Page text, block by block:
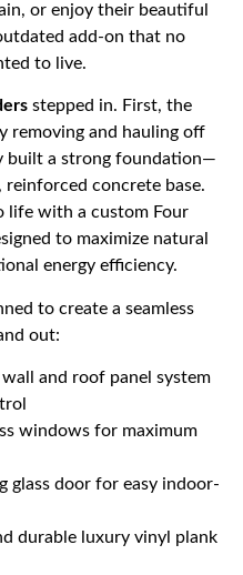
or enjoy their beautiful
add-on that no
to live.
stepped in. First, the
removing and hauling off
built a strong foundation—
concrete base.
life with a custom Four
to maximize natural
energy efficiency.
to create a seamless
out:
and roof panel system
windows for maximum
glass door for easy indoor-
durable luxury vinyl plank